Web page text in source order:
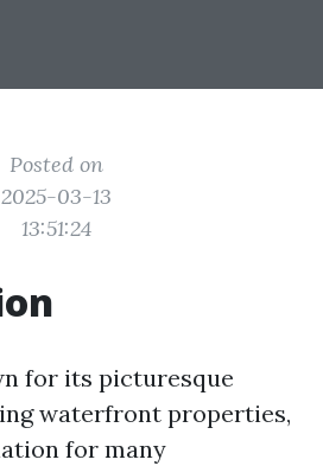
Posted on
2025-03-13
13:51:24
for its picturesque
waterfront properties,
for many